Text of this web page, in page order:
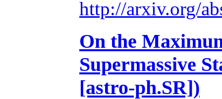
http://arxiv.org/
On the
Supermassive
[astro-ph.SR])